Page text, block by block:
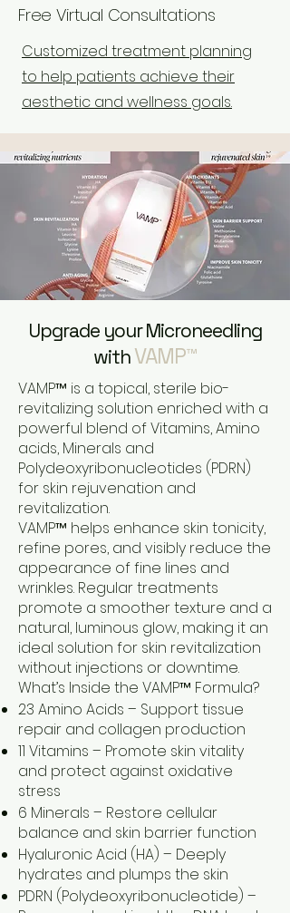
Free Virtual Consultations
Customized treatment planning
to help patients achieve their
aesthetic and wellness goals.
Upgrade your Microneedling
withVAMP™
VAMP™ is a topical, sterile bio-
revitalizing solution enriched with a
powerful blend of Vitamins, Amino
acids, Minerals and
Polydeoxyribonucleotides (PDRN)
for skin rejuvenation and
revitalization.
VAMP™ helps enhance skin tonicity,
refine pores, and visibly reduce the
appearance of fine lines and
wrinkles. Regular treatments
promote a smoother texture and a
natural, luminous glow, making it an
ideal solution for skin revitalization
without injections or downtime.
What’s Inside the VAMP™ Formula?
23 Amino Acids – Support tissue
repair and collagen production
11 Vitamins – Promote skin vitality
and protect against oxidative
stress
6 Minerals – Restore cellular
balance and skin barrier function
Hyaluronic Acid (HA) – Deeply
hydrates and plumps the skin
PDRN (Polydeoxyribonucleotide) –